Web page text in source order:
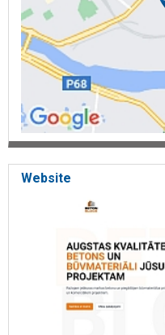
Website